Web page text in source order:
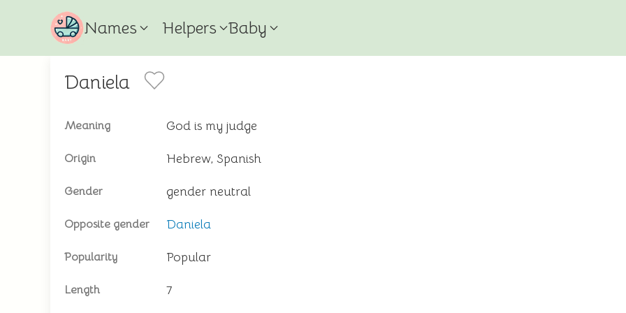
Names Helpers Baby
Daniela
Meaning God is my judge
Origin Hebrew, Spanish
Gender gender neutral
Opposite gender Daniela
Popularity Popular
Length 7